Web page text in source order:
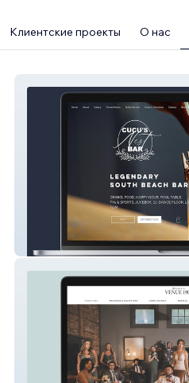
Клиентские проекты О нас
Cucus Nest Bar